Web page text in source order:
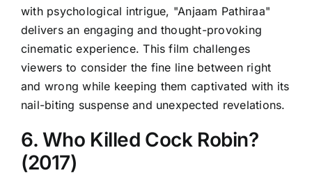
with psychological intrigue, "Anjaam Pathiraa"
delivers an engaging and thought-provoking
cinematic experience. This film challenges
viewers to consider the fine line between right
and wrong while keeping them captivated with its
nail-biting suspense and unexpected revelations.
6. Who Killed Cock Robin?
(2017)